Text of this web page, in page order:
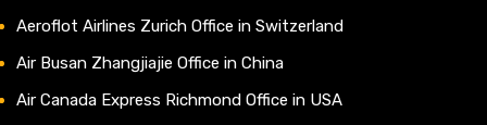
Aeroflot Airlines Zurich Office in Switzerland
Air Busan Zhangjiajie Office in China
Air Canada Express Richmond Office in USA